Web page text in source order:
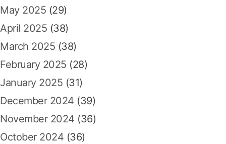
May 2025 (29)
April 2025 (38)
March 2025 (38)
February 2025 (28)
January 2025 (31)
December 2024 (39)
November 2024 (36)
October 2024 (36)